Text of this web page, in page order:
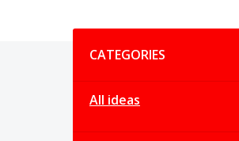
CATEGORIES
All ideas